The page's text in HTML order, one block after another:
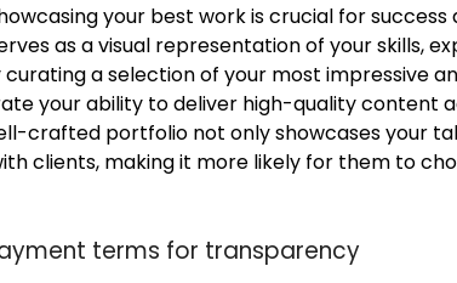
your best work is crucial for success
as a visual representation of your skills,
a selection of your most impressive
your ability to deliver high-quality content
crafted portfolio not only showcases your
clients, making it more likely for them to
terms for transparency